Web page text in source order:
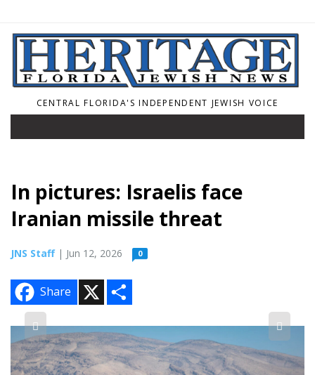
CENTRAL FLORIDA'S INDEPENDENT JEWISH VOICE
In pictures: Israelis face
Iranian missile threat
JNS Staff| Jun 12, 2026 0
Share
e